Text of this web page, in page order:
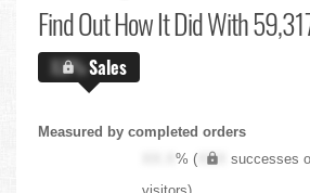
Find OutHow It Did With
X.X%Sales
Measured by completed orders
XX.X% ( XXX successes